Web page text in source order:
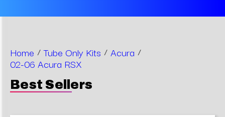
Home / Tube Only Kits / Acura /
02-06 Acura RSX
Best Sellers